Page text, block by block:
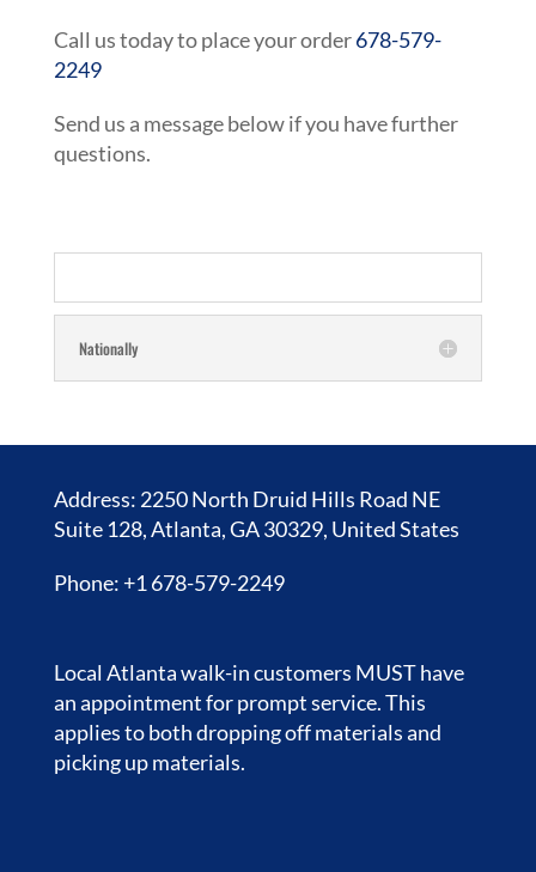
Call us today to place your order678-579-
2249
Send us a message below if you have further
questions.
Nationally
Address: 2250 North Druid Hills Road NE
Suite 128, Atlanta, GA 30329, United States
Phone: +1 678-579-2249
Local Atlanta walk-in customers MUST have
an appointment for prompt service. This
applies to both dropping off materials and
picking up materials.